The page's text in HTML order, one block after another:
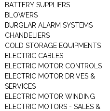
BATTERY SUPPLIERS
BLOWERS
BURGLAR ALARM SYSTEMS
CHANDELIERS
COLD STORAGE EQUIPMENTS
ELECTRIC CABLES
ELECTRIC MOTOR CONTROLS
ELECTRIC MOTOR DRIVES &
SERVICES
ELECTRIC MOTOR WINDING
ELECTRIC MOTORS - SALES &